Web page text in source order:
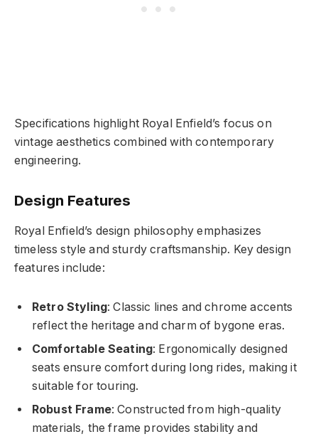
Specifications highlight Royal Enfield’s focus on
vintage aesthetics combined with contemporary
engineering.
Design Features
Royal Enfield’s design philosophy emphasizes
timeless style and sturdy craftsmanship. Key design
features include:
Retro Styling: Classic lines and chrome accents
reflect the heritage and charm of bygone eras.
Comfortable Seating: Ergonomically designed
seats ensure comfort during long rides, making it
suitable for touring.
Robust Frame: Constructed from high-quality
materials, the frame provides stability and